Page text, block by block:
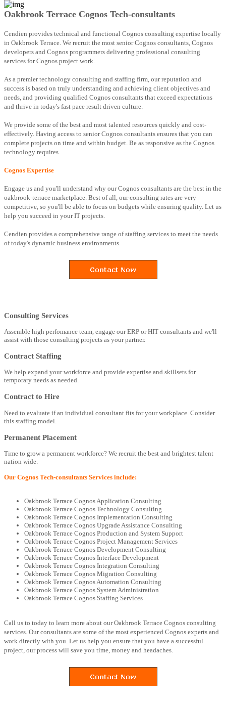
Oakbrook Terrace Cognos Tech-consultants
Cendien provides technical and functional Cognos consulting expertise locally
in Oakbrook Terrace. We recruit the most senior Cognos consultants, Cognos
developers and Cognos programmers delivering professional consulting
services for Cognos project work.
As a premier technology consulting and staffing firm, our reputation and
success is based on truly understanding and achieving client objectives and
needs, and providing qualified Cognos consultants that exceed expectations
and thrive in today's fast pace result driven culture.
We provide some of the best and most talented resources quickly and cost-
effectively. Having access to senior Cognos consultants ensures that you can
complete projects on time and within budget. Be as responsive as the Cognos
technology requires.
Cognos Expertise
Engage us and you'll understand why our Cognos consultants are the best in the
oakbrook-terrace marketplace. Best of all, our consulting rates are very
competitive, so you'll be able to focus on budgets while ensuring quality. Let us
help you succeed in your IT projects.
Cendien provides a comprehensive range of staffing services to meet the needs
of today's dynamic business environments.
Consulting Services
Assemble high perfomance team, engage our ERP or HIT consultants and we'll
assist with those consulting projects as your partner.
Contract Staffing
We help expand your workforce and provide expertise and skillsets for
temporary needs as needed.
Contract to Hire
Need to evaluate if an individual consultant fits for your workplace. Consider
this staffing model.
Permanent Placement
Time to grow a permanent workforce? We recruit the best and brightest talent
nation wide.
Our Cognos Tech-consultants Services include:
Oakbrook Terrace Cognos Application Consulting
Oakbrook Terrace Cognos Technology Consulting
Oakbrook Terrace Cognos Implementation Consulting
Oakbrook Terrace Cognos Upgrade Assistance Consulting
Oakbrook Terrace Cognos Production and System Support
Oakbrook Terrace Cognos Project Management Services
Oakbrook Terrace Cognos Development Consulting
Oakbrook Terrace Cognos Interface Development
Oakbrook Terrace Cognos Integration Consulting
Oakbrook Terrace Cognos Migration Consulting
Oakbrook Terrace Cognos Automation Consulting
Oakbrook Terrace Cognos System Administration
Oakbrook Terrace Cognos Staffing Services
Call us to today to learn more about our Oakbrook Terrace Cognos consulting
services. Our consultants are some of the most experienced Cognos experts and
work directly with you. Let us help you ensure that you have a successful
project, our process will save you time, money and headaches.